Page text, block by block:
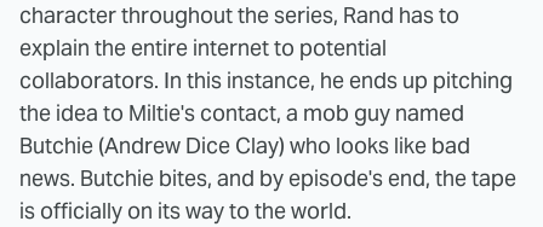
character throughout the series, Rand has to
explain the entire internet to potential
collaborators. In this instance, he ends up pitching
the idea to Miltie's contact, a mob guy named
Butchie (Andrew Dice Clay) who looks like bad
news. Butchie bites, and by episode's end, the tape
is officially on its way to the world.